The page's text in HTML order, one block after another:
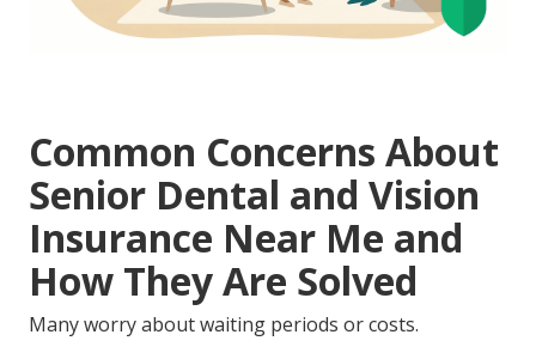
Common Concerns About
Senior Dental and Vision
Insurance Near Me and
How They Are Solved
Many worry about waiting periods or costs.